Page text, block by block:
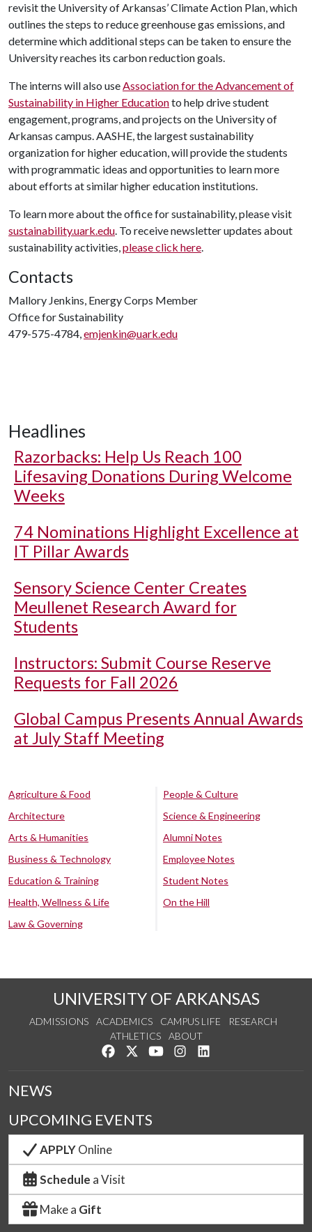
revisit the University of Arkansas’ Climate Action Plan, which
outlines the steps to reduce greenhouse gas emissions, and
determine which additional steps can be taken to ensure the
University reaches its carbon reduction goals.
The interns will also useAssociation for the Advancement of
Sustainability in Higher Educationto help drive student
engagement, programs, and projects on the University of
Arkansas campus. AASHE, the largest sustainability
organization for higher education, will provide the students
with programmatic ideas and opportunities to learn more
about efforts at similar higher education institutions.
To learn more about the office for sustainability, please visit
sustainability.uark.edu. To receive newsletter updates about
sustainability activities,please click here.
Contacts
Mallory Jenkins, Energy Corps Member
Office for Sustainability
479-575-4784,emjenkin@uark.edu
Headlines
Razorbacks: Help Us Reach 100
Lifesaving Donations During Welcome
Weeks
74 Nominations Highlight Excellence at
IT Pillar Awards
Sensory Science Center Creates
Meullenet Research Award for
Students
Instructors: Submit Course Reserve
Requests for Fall 2026
Global Campus Presents Annual Awards
at July Staff Meeting
Agriculture & Food
Architecture
Arts & Humanities
Business & Technology
Education & Training
Health, Wellness & Life
Law & Governing
People & Culture
Science & Engineering
Alumni Notes
Employee Notes
Student Notes
On the Hill
UNIVERSITY OF ARKANSAS
ADMISSIONS ACADEMICS CAMPUS LIFE
RESEARCH
ATHLETICS
ABOUT
Like us on Facebook
Follow us on Twitter
Watch us on YouTube
See us on Instagram
NEWS
UPCOMING EVENTS
APPLYOnline
Schedule a Visit
Make a Gift